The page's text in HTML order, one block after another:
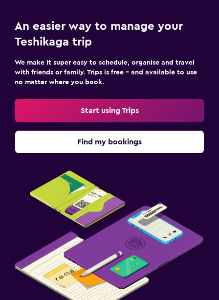
An easier way to manage your
Teshikaga trip
We make it super easy to schedule, organise and travel
with friends or family. Trips is free – and available to use
no matter where you book.
Start using Trips
Find my bookings